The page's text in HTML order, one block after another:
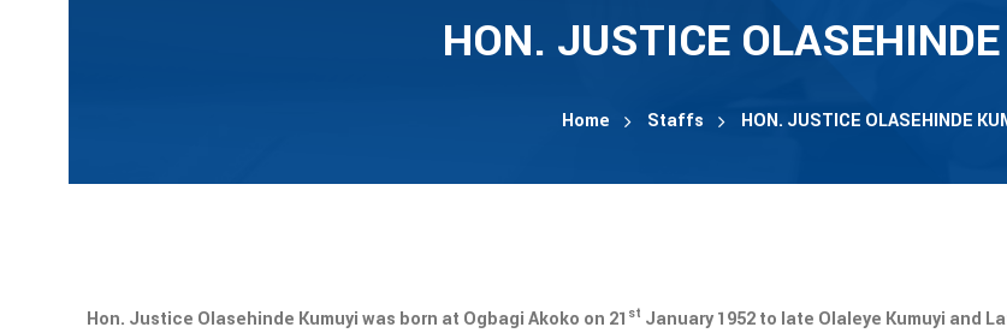
HON. JUSTICE
Home Staffs HON. JUSTICE OLASEHINDE
Hon. Justice Olasehinde Kumuyi was born at Ogbagi Akoko on 21 st January 1952 to late Olaleye Kumuyi and